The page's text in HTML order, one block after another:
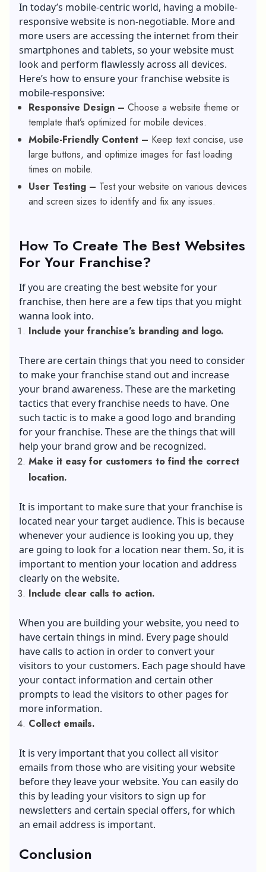
In today’s mobile-centric world, having a mobile-
responsive website is non-negotiable. More and
more users are accessing the internet from their
smartphones and tablets, so your website must
look and perform flawlessly across all devices.
Here’s how to ensure your franchise website is
mobile-responsive:
Responsive Design – Choose a website theme or
template that’s optimized for mobile devices.
Mobile-Friendly Content – Keep text concise, use
large buttons, and optimize images for fast loading
times on mobile.
User Testing – Test your website on various devices
and screen sizes to identify and fix any issues.
How To Create The Best Websites
For Your Franchise?
If you are creating the best website for your
franchise, then here are a few tips that you might
wanna look into.
Include your franchise’s branding and logo.
There are certain things that you need to consider
to make your franchise stand out and increase
your brand awareness. These are the marketing
tactics that every franchise needs to have. One
such tactic is to make a good logo and branding
for your franchise. These are the things that will
help your brand grow and be recognized.
Make it easy for customers to find the correct
location.
It is important to make sure that your franchise is
located near your target audience. This is because
whenever your audience is looking you up, they
are going to look for a location near them. So, it is
important to mention your location and address
clearly on the website.
Include clear calls to action.
When you are building your website, you need to
have certain things in mind. Every page should
have calls to action in order to convert your
visitors to your customers. Each page should have
your contact information and certain other
prompts to lead the visitors to other pages for
more information.
Collect emails.
It is very important that you collect all visitor
emails from those who are visiting your website
before they leave your website. You can easily do
this by leading your visitors to sign up for
newsletters and certain special offers, for which
an email address is important.
Conclusion